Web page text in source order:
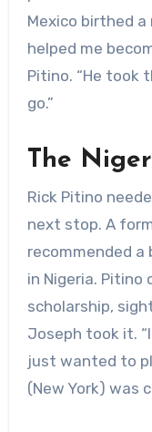
Mexico birthed a
helped me
Pitino. “He took
go.”
The
Rick Pitino
next stop. A
recommended a
in Nigeria. Pitino
scholarship,
Joseph took it.
just wanted to
(New York) was